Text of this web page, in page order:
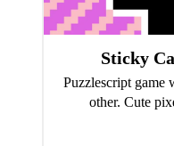
Sticky
Puzzlescript game
other. Cute